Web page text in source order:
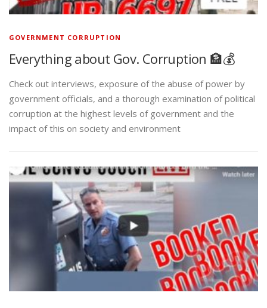
GOVERNMENT CORRUPTION
Everything about Gov. Corruption 🏦💰
Check out interviews, exposure of the abuse of power by
government officials, and a thorough examination of political
corruption at the highest levels of government and the
impact of this on society and environment